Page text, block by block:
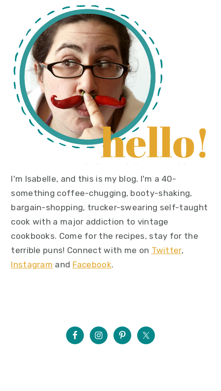
primary
sidebar
I'm Isabelle, and this is my blog. I'm a 40-
something coffee-chugging, booty-shaking,
bargain-shopping, trucker-swearing self-taught
cook with a major addiction to vintage
cookbooks. Come for the recipes, stay for the
terrible puns! Connect with me on Twitter,
Instagram and Facebook.